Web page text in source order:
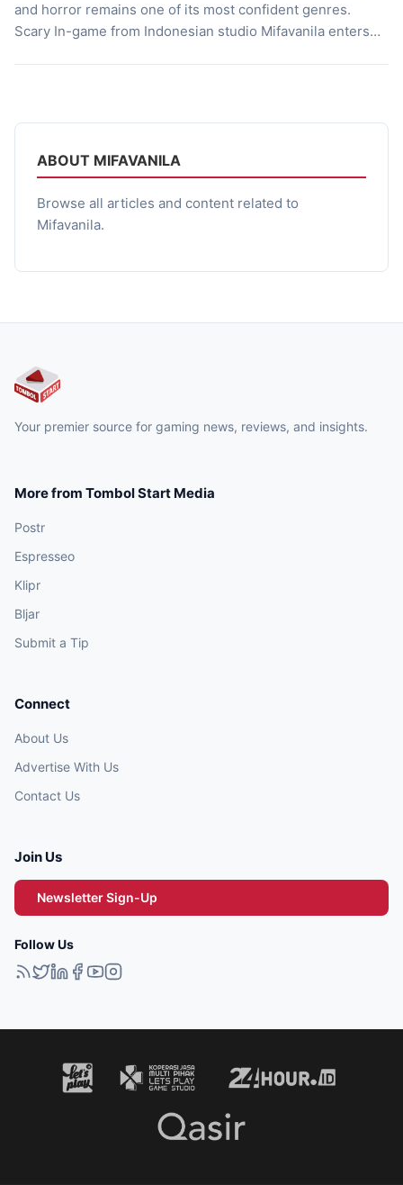
ABOUT MIFAVANILA
Browse all articles and content related to
Mifavanila.
and horror remains one of its most confident genres.
Scary In-game from Indonesian studio Mifavanila enters
Your premier source for gaming news, reviews, and insights.
More from Tombol Start Media
Postr
Espresseo
Klipr
Bljar
Submit a Tip
Connect
About Us
Advertise With Us
Contact Us
Join Us
Newsletter Sign-Up
Follow Us